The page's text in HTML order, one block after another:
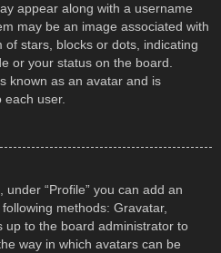
appear along with a username
may be an image associated with
stars, blocks or dots, indicating
or your status on the board.
known as an avatar and is
user.
“Profile” you can add an
methods: Gravatar,
up to the board administrator to
way in which avatars can be